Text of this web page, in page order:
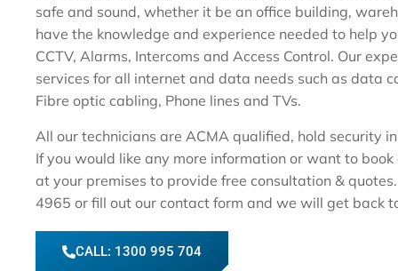
safe and sound, whether it be an office building,
have the knowledge and experience needed to help
CCTV, Alarms, Intercoms and Access Control. Our
services for all internet and data needs such as data
Fibre optic cabling, Phone lines and TVs.
All our technicians are ACMA qualified, hold security
If you would like any more information or want to
at your premises to provide free consultation &
4965 or fill out our contact form and we will get back
CALL: 1300 995 704